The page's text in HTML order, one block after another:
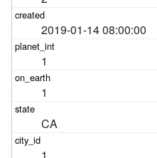
2019-01-14 08:00:00
1
1
CA
1